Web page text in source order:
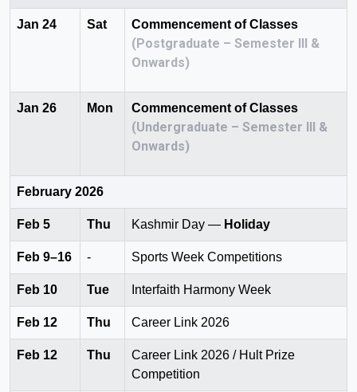
Jan 24 Sat Commencement of Classes
(Postgraduate – Semester III &
Onwards)
Jan 26 Mon Commencement of Classes
(Undergraduate – Semester III &
Onwards)
February 2026
Feb 5 Thu Kashmir Day — Holiday
Feb 9–16 - Sports Week Competitions
Feb 10 Tue Interfaith Harmony Week
Feb 12 Thu Career Link 2026
Feb 12 Thu
Career Link 2026 / Hult Prize
Competition